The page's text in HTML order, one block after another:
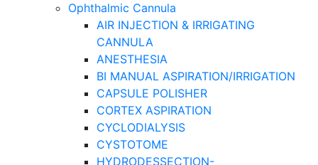
Ophthalmic Cannula
AIR INJECTION & IRRIGATING
CANNULA
ANESTHESIA
BI MANUAL ASPIRATION/IRRIGATION
CAPSULE POLISHER
CORTEX ASPIRATION
CYCLODIALYSIS
CYSTOTOME
HYDRODESSECTION-